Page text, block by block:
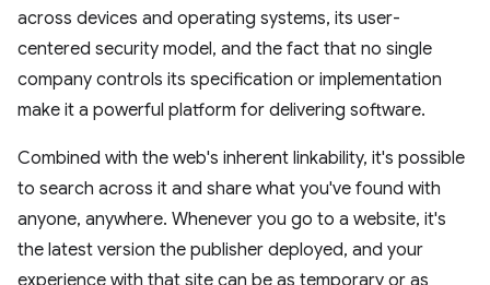
across devices and operating systems, its user-
centered security model, and the fact that no single
company controls its specification or implementation
make it a powerful platform for delivering software.
Combined with the web's inherent linkability, it's possible
to search across it and share what you've found with
anyone, anywhere. Whenever you go to a website, it's
the latest version the publisher deployed, and your
experience with that site can be as temporary or as